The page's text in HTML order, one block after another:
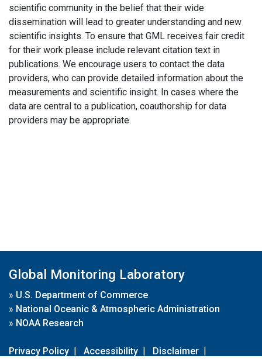
scientific community in the belief that their wide
dissemination will lead to greater understanding and new
scientific insights. To ensure that GML receives fair credit
for their work please include relevant citation text in
publications. We encourage users to contact the data
providers, who can provide detailed information about the
measurements and scientific insight. In cases where the
data are central to a publication, coauthorship for data
providers may be appropriate.
Global Monitoring Laboratory
» U.S. Department of Commerce
» National Oceanic & Atmospheric Administration
» NOAA Research
Privacy Policy | Accessibility | Disclaimer |